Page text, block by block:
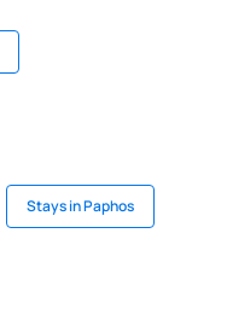
Stays in Paphos